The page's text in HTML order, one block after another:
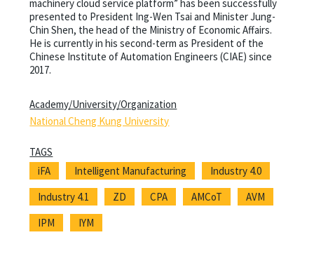
machinery cloud service platform” has been successfully
presented to President Ing-Wen Tsai and Minister Jung-
Chin Shen, the head of the Ministry of Economic Affairs.
He is currently in his second-term as President of the
Chinese Institute of Automation Engineers (CIAE) since
2017.
Academy/University/Organization
National Cheng Kung University
TAGS
iFA
Intelligent Manufacturing
Industry 4.0
Industry 4.1
ZD CPA AMCoT
AVM
IPM
IYM